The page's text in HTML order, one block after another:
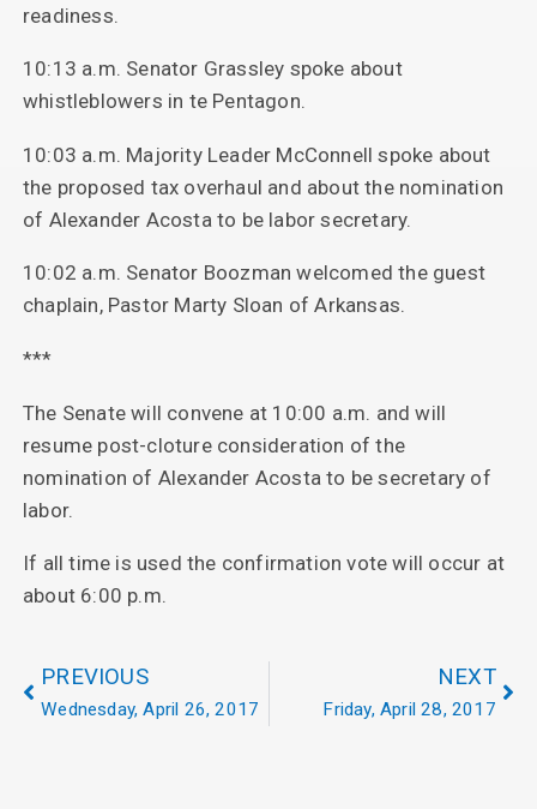
readiness.
10:13 a.m. Senator Grassley spoke about
whistleblowers in te Pentagon.
10:03 a.m. Majority Leader McConnell spoke about
the proposed tax overhaul and about the nomination
of Alexander Acosta to be labor secretary.
10:02 a.m. Senator Boozman welcomed the guest
chaplain, Pastor Marty Sloan of Arkansas.
***
The Senate will convene at 10:00 a.m. and will
resume post-cloture consideration of the
nomination of Alexander Acosta to be secretary of
labor.
If all time is used the confirmation vote will occur at
about 6:00 p.m.
PREVIOUS
Wednesday, April 26, 2017
NEXT
Friday, April 28, 2017